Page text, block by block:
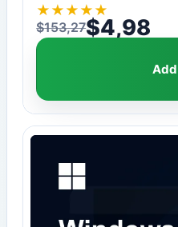
★ ★ ★ ★ ★
$153,27
Original price was:
$4,98
Current price is: $4,98.